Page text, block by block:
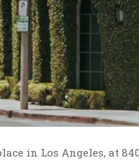
in Los Angeles, at